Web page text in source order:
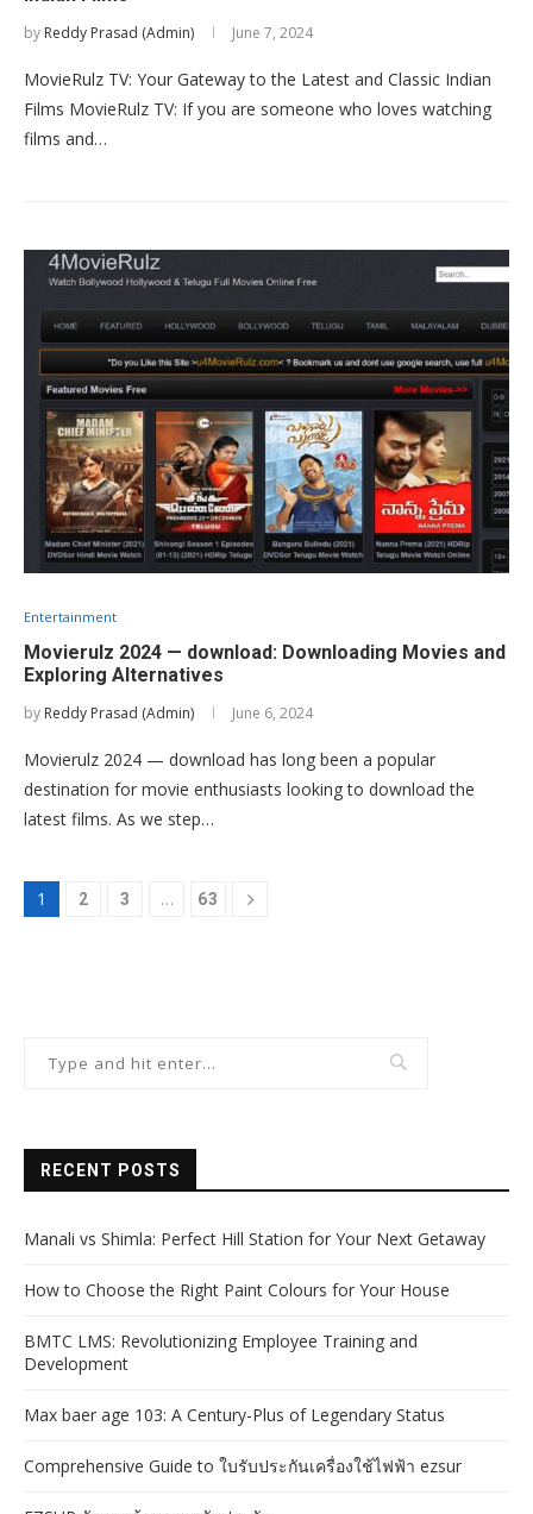
by Reddy Prasad (Admin) June 7, 2024
MovieRulz TV: Your Gateway to the Latest and Classic Indian
Films MovieRulz TV: If you are someone who loves watching
films and…
Entertainment
Movierulz 2024 — download: Downloading Movies and
Exploring Alternatives
by Reddy Prasad (Admin) June 6, 2024
Movierulz 2024 — download has long been a popular
destination for movie enthusiasts looking to download the
latest films. As we step…
1 2 3 … 63
RECENT POSTS
Manali vs Shimla: Perfect Hill Station for Your Next Getaway
How to Choose the Right Paint Colours for Your House
BMTC LMS: Revolutionizing Employee Training and
Development
Max baer age 103: A Century-Plus of Legendary Status
Comprehensive Guide to ใบรับประกันเครื่องใช้ไฟฟ้า ezsur